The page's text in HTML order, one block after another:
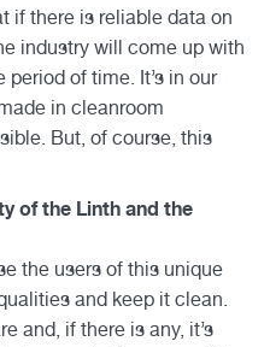
if there is reliable data on
industry will come up with
of time. It’s in our
in cleanroom
But, of course, this
of the Linth and the
the users of this unique
and keep it clean.
and, if there is any, it’s